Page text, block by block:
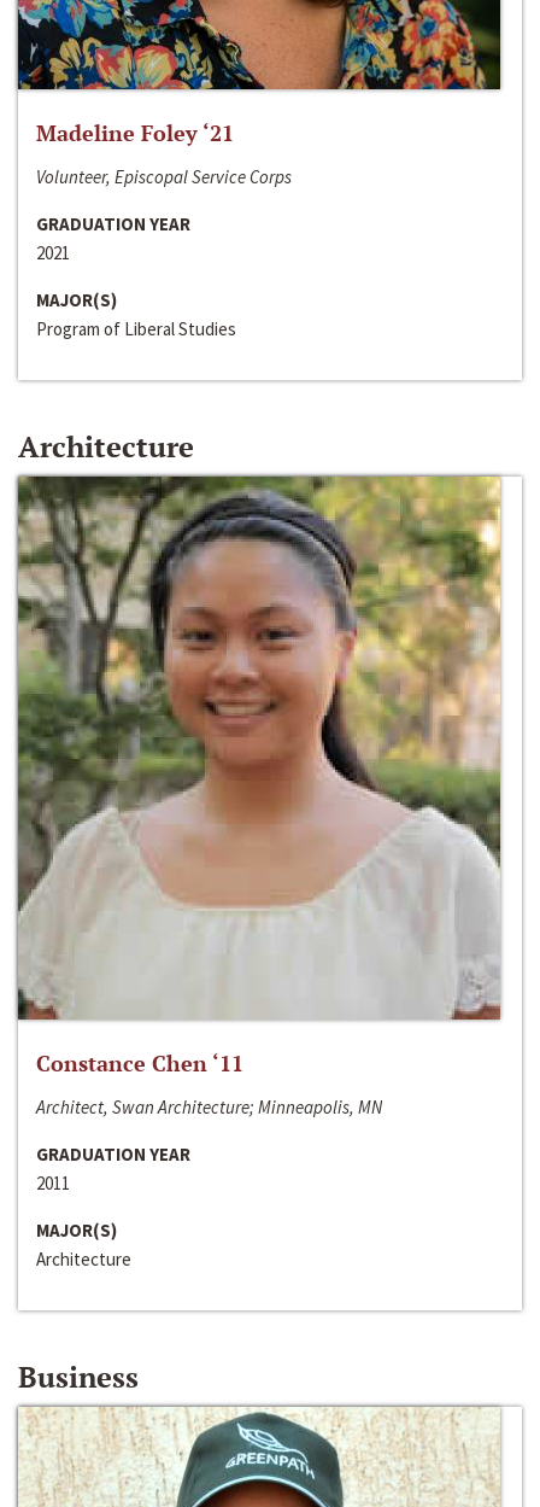
Madeline Foley ‘21
Volunteer, Episcopal Service Corps
GRADUATION YEAR
2021
MAJOR(S)
Program of Liberal Studies
Architecture
Constance Chen ‘11
Architect, Swan Architecture; Minneapolis, MN
GRADUATION YEAR
2011
MAJOR(S)
Architecture
Business